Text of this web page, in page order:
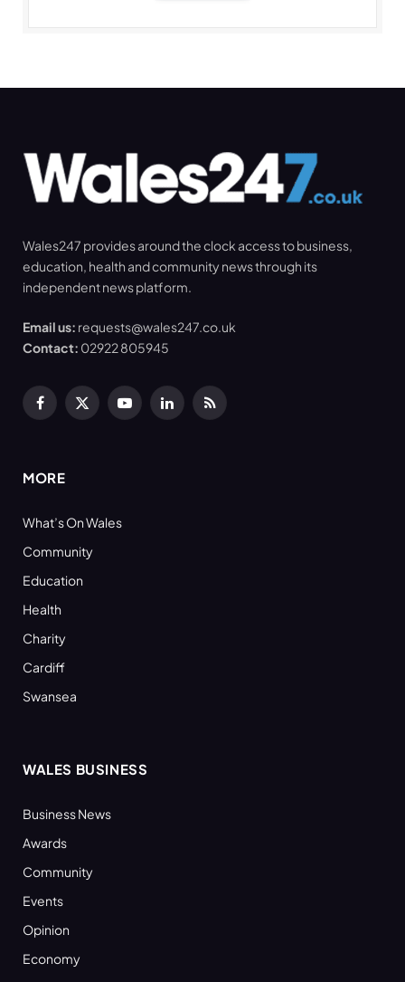
Wales247 provides around the clock access to business,
education, health and community news through its
independent news platform.
Email us: requests@wales247.co.uk
Contact: 02922 805945
Facebook
X
YouTubeLinkedInRSS
MORE
What’s On Wales
Community
Education
Health
Charity
Cardiff
Swansea
WALES BUSINESS
Business News
Awards
Community
Events
Opinion
Economy